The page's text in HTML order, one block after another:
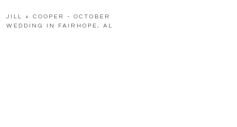
JILL + COOPER - OCTOBER
WEDDING IN FAIRHOPE, AL